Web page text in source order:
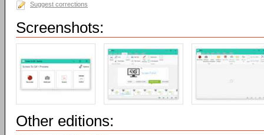
Suggest corrections
Screenshots:
Other editions: